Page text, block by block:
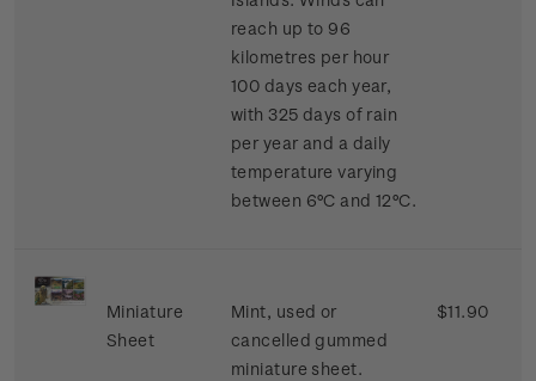
reach up to 96
kilometres per hour
100 days each year,
with 325 days of rain
per year and a daily
temperature varying
between 6°C and 12°C.
Miniature
Sheet
Mint, used or
cancelled gummed
miniature sheet.
$11.90